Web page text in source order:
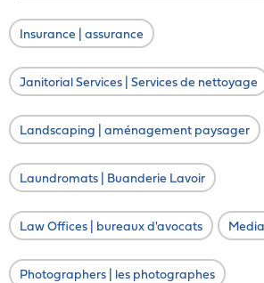
Insurance | assurance
Janitorial Services | Services de nettoyage
Landscaping | aménagement paysager
Laundromats | Buanderie Lavoir
Law Offices | bureaux d'avocats
Photographers | les photographes